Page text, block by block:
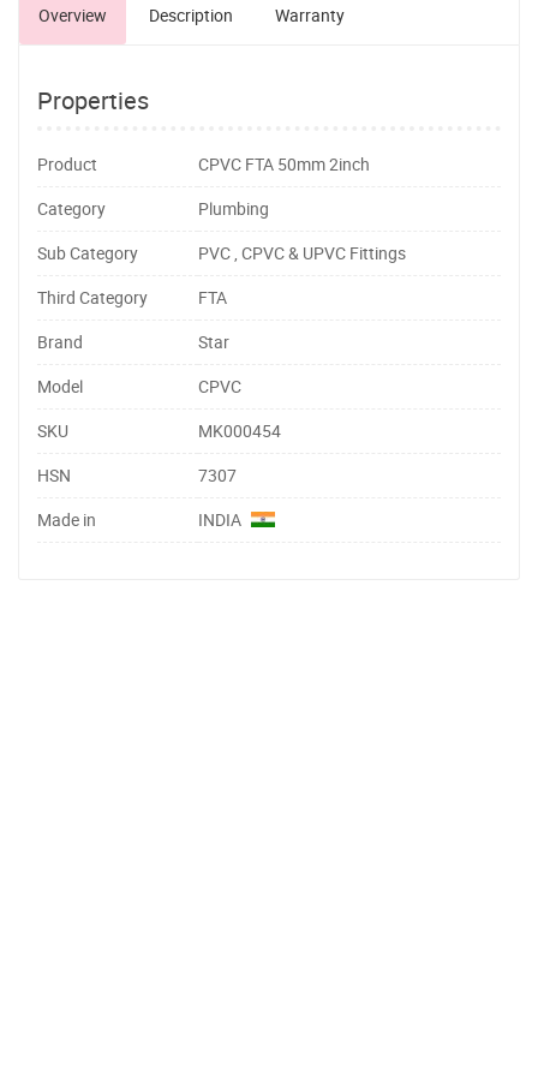
Overview Description Warranty
Properties
Product
CPVC FTA 50mm 2inch
Category
Plumbing
Sub Category
PVC , CPVC & UPVC Fittings
Third Category
FTA
Brand
Star
Model
CPVC
SKU
MK000454
HSN
7307
Made in
INDIA